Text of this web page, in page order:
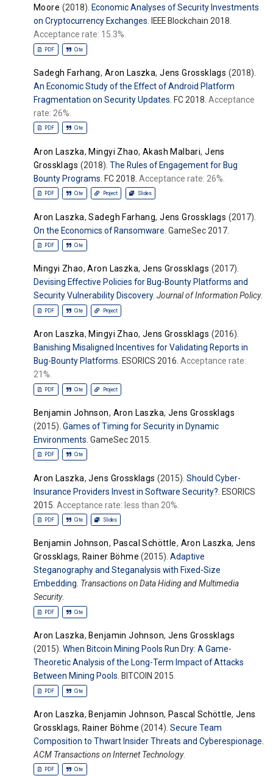
Moore (2018). Economic Analyses of Security Investments
on Cryptocurrency Exchanges. IEEE Blockchain 2018.
Acceptance rate: 15.3%.
PDF Cite
Sadegh Farhang, Aron Laszka,Jens Grossklags (2018).
An Economic Study of the Effect of Android Platform
Fragmentation on Security Updates . FC 2018. Acceptance
rate: 26%.
PDF Cite
Aron Laszka, Mingyi Zhao, Akash Malbari,Jens
Grossklags (2018). The Rules of Engagement for Bug
Bounty Programs . FC 2018. Acceptance rate: 26%.
PDF Cite Project Slides
Aron Laszka,Sadegh Farhang,Jens Grossklags (2017).
On the Economics of Ransomware . GameSec 2017.
PDF Cite
Mingyi Zhao,Aron Laszka, Jens Grossklags (2017).
Devising Effective Policies for Bug-Bounty Platforms and
Security Vulnerability Discovery. Journal of Information Policy.
PDF Cite Project
Aron Laszka, Mingyi Zhao, Jens Grossklags (2016).
Banishing Misaligned Incentives for Validating Reports in
Bug-Bounty Platforms . ESORICS 2016. Acceptance rate:
21%.
PDF Cite Project
Benjamin Johnson, Aron Laszka, Jens Grossklags
(2015). Games of Timing for Security in Dynamic
Environments . GameSec 2015.
PDF Cite
Aron Laszka,Jens Grossklags (2015).Should Cyber-
Insurance Providers Invest in Software Security? . ESORICS
2015. Acceptance rate: less than 20%.
PDF Cite Slides
Benjamin Johnson, Pascal Schöttle, Aron Laszka,Jens
Grossklags, Rainer Böhme (2015).Adaptive
Steganography and Steganalysis with Fixed-Size
Embedding. Transactions on Data Hiding and Multimedia
Security.
PDF Cite
Aron Laszka, Benjamin Johnson, Jens Grossklags
(2015). When Bitcoin Mining Pools Run Dry: A Game-
Theoretic Analysis of the Long-Term Impact of Attacks
Between Mining Pools . BITCOIN 2015.
PDF Cite
Aron Laszka, Benjamin Johnson, Pascal Schöttle,Jens
Grossklags, Rainer Böhme (2014).Secure Team
Composition to Thwart Insider Threats and Cyberespionage
ACM Transactions on Internet Technology.
PDF Cite